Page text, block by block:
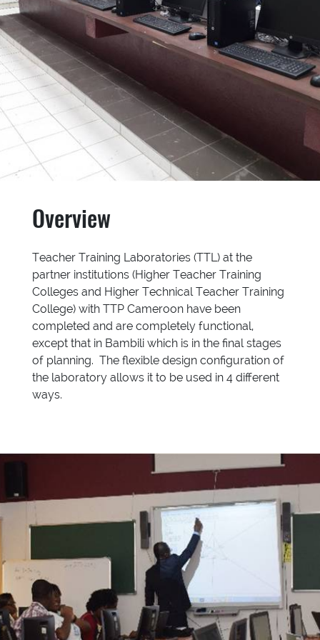
Overview
Teacher Training Laboratories (TTL) at the
partner institutions (Higher Teacher Training
Colleges and Higher Technical Teacher Training
College) with TTP Cameroon have been
completed and are completely functional,
except that in Bambili which is in the final stages
of planning. The flexible design configuration of
the laboratory allows it to be used in 4 different
ways.